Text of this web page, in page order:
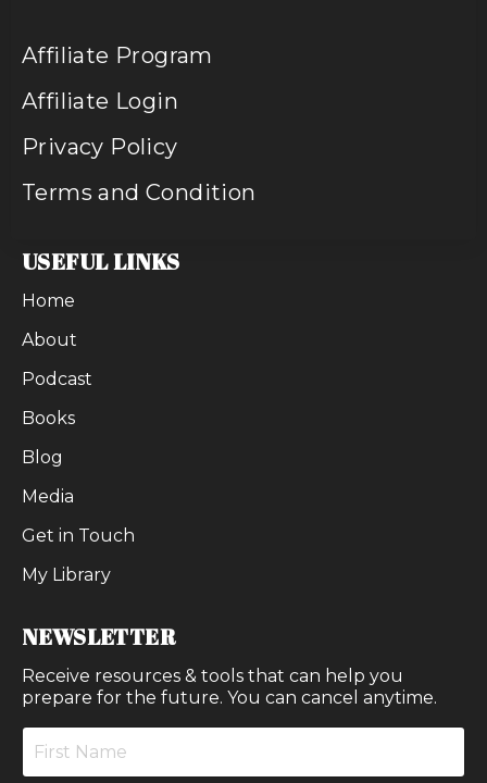
Affiliate Program
Affiliate Login
Privacy Policy
Terms and Condition
USEFUL LINKS
Home
About
Podcast
Books
Blog
Media
Get in Touch
My Library
NEWSLETTER
Receive resources & tools that can help you
prepare for the future. You can cancel anytime.